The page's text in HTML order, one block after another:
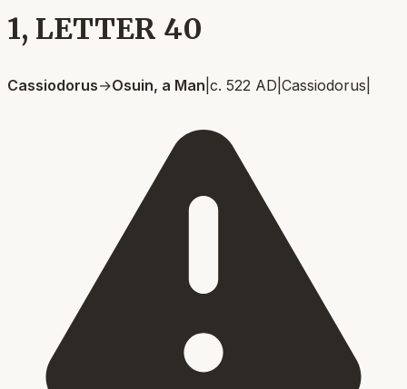
1, LETTER 40
Cassiodorus→Osuin, a Man c. 522 AD Cassiodorus